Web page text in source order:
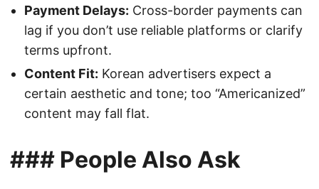
Payment Delays: Cross-border payments can
lag if you don’t use reliable platforms or clarify
terms upfront.
Content Fit: Korean advertisers expect a
certain aesthetic and tone; too “Americanized”
content may fall flat.
### People Also Ask